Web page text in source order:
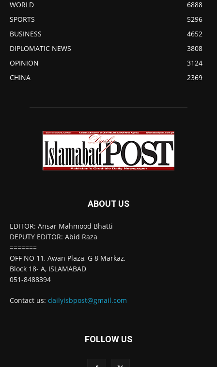
WORLD
6888
SPORTS
5296
BUSINESS
4652
DIPLOMATIC NEWS
3808
OPINION
3124
CHINA
2369
ABOUT US
EDITOR: Ansar Mahmood Bhatti
DEPUTY EDITOR: Abid Raza
=======
OFF NO 11, Awan Plaza, G 8 Markaz,
Block 18- A, ISLAMABAD
051-8488394
Contact us: dailyisbpost@gmail.com
FOLLOW US